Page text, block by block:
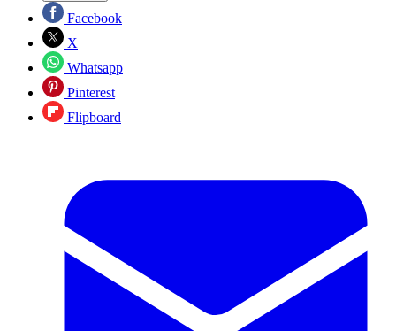
Facebook
X
Whatsapp
Pinterest
Flipboard